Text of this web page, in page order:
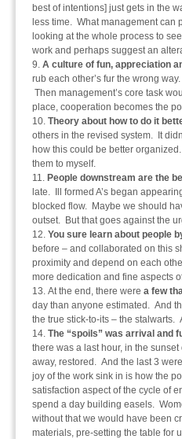
best of intentions] just gets in the
less time. What management can
looking at the whole process to
work and perhaps suggest an
A culture of fun, appreciation
rub each other’s fur the wrong
Then management’s core task
place, cooperation becomes the
Theory about how to do it
others in the revised system. It
how this could be better
them to myself.
People downstream are the
late. Ill formed A’s began
blocked flow. Maybe we should
outset. But that goes against the
You sure learn about people
before – and collaborated on this
proximity and depend on each
more dedication and fine aspects
At the end, there were a few
day than anyone estimated. And
the true stick-to-its – the stalwarts.
The “spoils” was arrival and
there was a last hour, in the
away, restored. And the last 3
joy of the work sink in is how the
satisfaction aspect of the cycle of
spend a day building easels.
without that we would have been
materials, pre-setting the table for